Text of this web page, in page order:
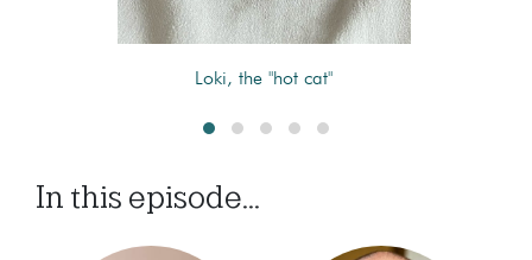
Loki, the "hot cat"
In this episode...